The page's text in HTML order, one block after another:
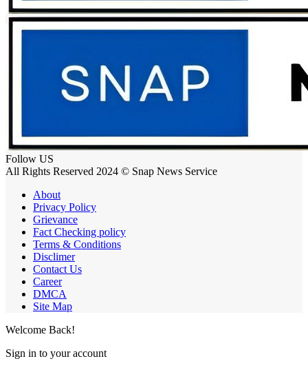
Follow US
All Rights Reserved 2024 © Snap News Service
About
Privacy Policy
Grievance
Fact Checking policy
Terms & Conditions
Disclimer
Contact Us
Career
DMCA
Site Map
Welcome Back!
Sign in to your account